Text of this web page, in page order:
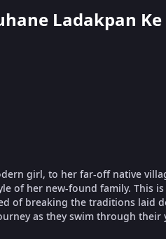
Ladakpan
girl, to her far-off native
of her new-found family. This
of breaking the traditions laid
as they swim through their